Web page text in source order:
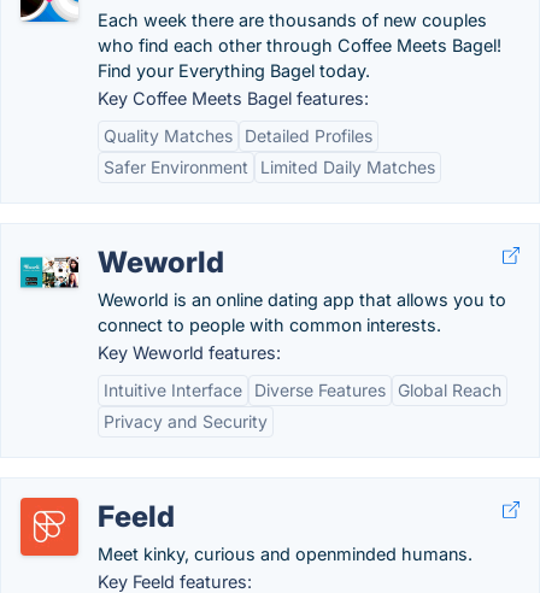
Each week there are thousands of new couples
who find each other through Coffee Meets Bagel!
Find your Everything Bagel today.
Key Coffee Meets Bagel features:
Quality Matches
Detailed Profiles
Safer Environment
Limited Daily Matches
Weworld
Weworld is an online dating app that allows you to
connect to people with common interests.
Key Weworld features:
Intuitive Interface
Diverse Features
Global Reach
Privacy and Security
Feeld
Meet kinky, curious and openminded humans.
Key Feeld features: